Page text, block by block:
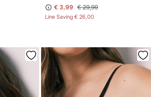
€ 3,99 € 29,99
Line Saving € 26,00